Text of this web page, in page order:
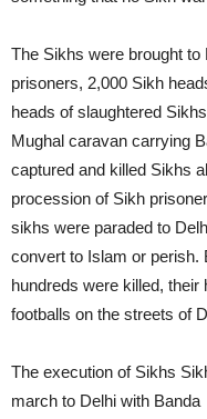
The Sikhs were brought
prisoners, 2,000 Sikh
heads of slaughtered
Mughal caravan carrying
captured and killed Sikhs
procession of Sikh
sikhs were paraded to
convert to Islam or perish.
hundreds were killed,
footballs on the streets of
The execution of Sikhs
march to Delhi with Banda